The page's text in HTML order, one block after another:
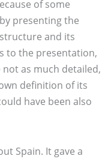
of some
presenting the
and its
to the presentation,
as much detailed,
definition of its
have been also
Spain. It gave a